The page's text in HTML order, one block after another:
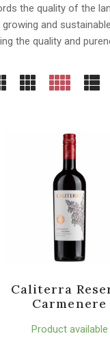
the quality of the
and
the quality and
Caliterra
Carmenere
Product available